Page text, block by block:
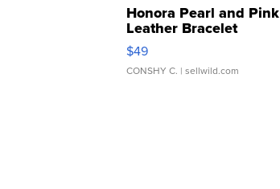
Honora Pearl and Pink
Leather Bracelet
Adjustable Buckle Clo...
$49
CONSHY C. | sellwild.com